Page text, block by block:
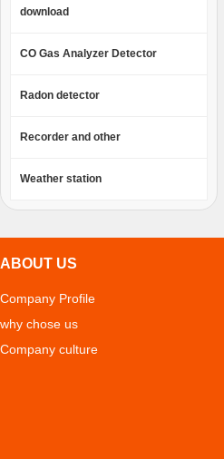
download
CO Gas Analyzer Detector
Radon detector
Recorder and other
Weather station
ABOUT US
Company Profile
why chose us
Company culture